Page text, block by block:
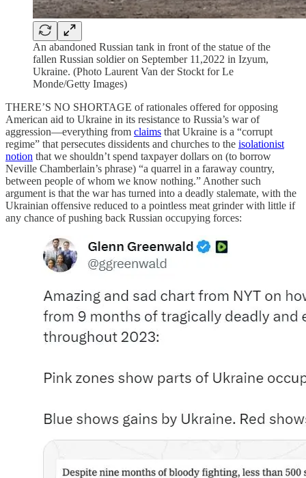
An abandoned Russian tank in front of the statue of the
fallen Russian soldier on September 11,2022 in Izyum,
Ukraine. (Photo Laurent Van der Stockt for Le
Monde/Getty Images)
THERE’S NO SHORTAGE of rationales offered for opposing
American aid to Ukraine in its resistance to Russia’s war of
aggression—everything from claims that Ukraine is a “corrupt
regime” that persecutes dissidents and churches to the isolationist
notion that we shouldn’t spend taxpayer dollars on (to borrow
Neville Chamberlain’s phrase) “a quarrel in a faraway country,
between people of whom we know nothing.” Another such
argument is that the war has turned into a deadly stalemate, with the
Ukrainian offensive reduced to a pointless meat grinder with little if
any chance of pushing back Russian occupying forces: